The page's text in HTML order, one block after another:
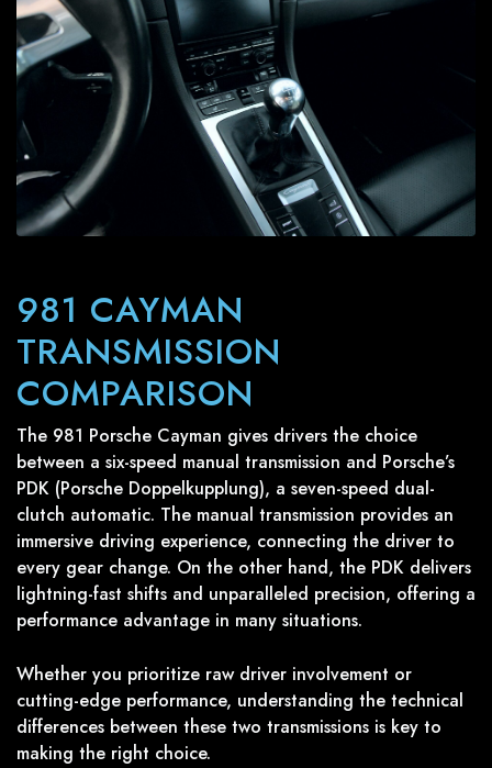
981 CAYMAN
TRANSMISSION
COMPARISON
The 981 Porsche Cayman gives drivers the choice
between a six-speed manual transmission and Porsche’s
PDK (Porsche Doppelkupplung), a seven-speed dual-
clutch automatic. The manual transmission provides an
immersive driving experience, connecting the driver to
every gear change. On the other hand, the PDK delivers
lightning-fast shifts and unparalleled precision, offering a
performance advantage in many situations.
Whether you prioritize raw driver involvement or
cutting-edge performance, understanding the technical
differences between these two transmissions is key to
making the right choice.